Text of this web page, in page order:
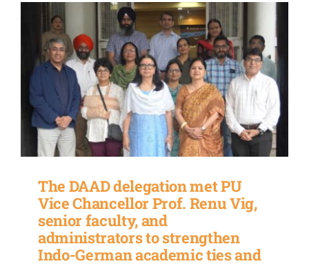
The DAAD delegation met PU
Vice Chancellor Prof. Renu Vig,
senior faculty, and
administrators to strengthen
Indo-German academic ties and